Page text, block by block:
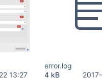
13:27
error.log
4 kB